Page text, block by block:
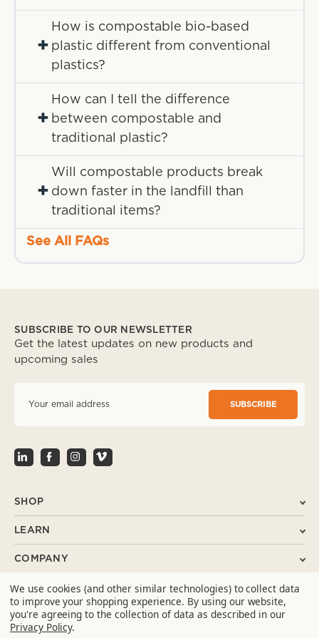
+
How is compostable bio-based
plastic different from conventional
plastics?
+
How can I tell the difference
between compostable and
traditional plastic?
+
Will compostable products break
down faster in the landfill than
traditional items?
See All FAQs
SUBSCRIBE TO OUR NEWSLETTER
Get the latest updates on new products and
upcoming sales
l
A
r
s
SHOP
LEARN
COMPANY
SUPPORT
CONTACT
We use cookies (and other similar technologies) to collect data
to improve your shopping experience. By using our website,
you're agreeing to the collection of data as described in our
Privacy Policy.